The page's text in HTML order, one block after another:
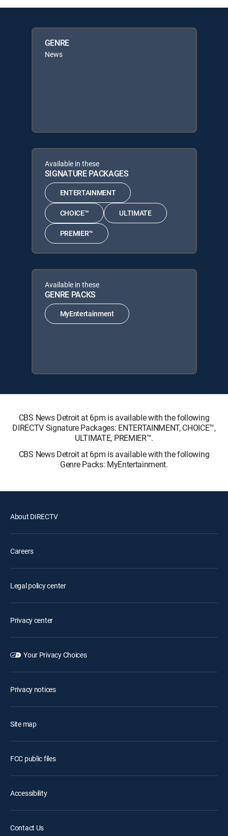
GENRE
News
Available in these
SIGNATURE PACKAGES
ENTERTAINMENT
CHOICE™ ULTIMATE
PREMIER™
Available in these
GENRE PACKS
MyEntertainment
CBS News Detroit at 6pm is available with the following
DIRECTV Signature Packages: ENTERTAINMENT, CHOICE™,
ULTIMATE, PREMIER™.
CBS News Detroit at 6pm is available with the following
Genre Packs: MyEntertainment.
About DIRECTV
Careers
Legal policy center
Privacy center
Your Privacy Choices
Privacy notices
Site map
FCC public files
Accessibility
Contact Us